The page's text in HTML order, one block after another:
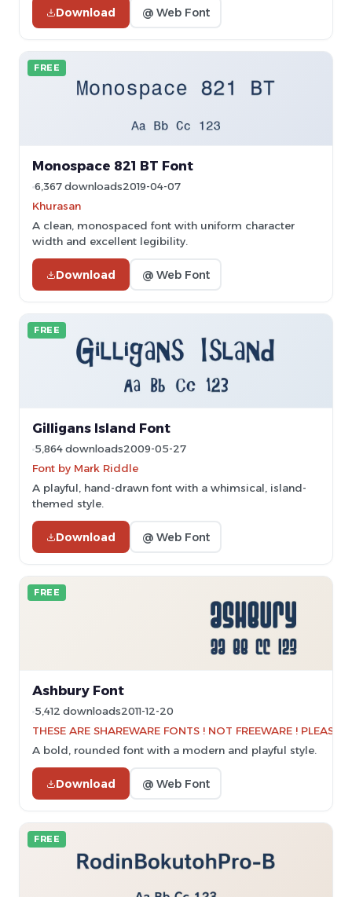
Download @ Web Font
FREE
Monospace 821 BT Font
6,367 downloads2019-04-07
Khurasan
A clean, monospaced font with uniform character
width and excellent legibility.
Download @ Web Font
FREE
Gilligans Island Font
5,864 downloads2009-05-27
Font by Mark Riddle
A playful, hand-drawn font with a whimsical, island-
themed style.
Download @ Web Font
FREE
Ashbury Font
5,412 downloads2011-12-20
THESE ARE SHAREWARE FONTS ! NOT FREEWARE !
A bold, rounded font with a modern and playful style.
Download @ Web Font
FREE